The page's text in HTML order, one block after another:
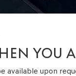
YOU
available upon